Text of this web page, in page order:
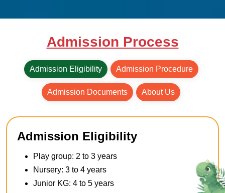
Admission Process
Admission Eligibility Admission Procedure
Admission Documents About Us
Admission Eligibility
Play group: 2 to 3 years
Nursery: 3 to 4 years
Junior KG: 4 to 5 years